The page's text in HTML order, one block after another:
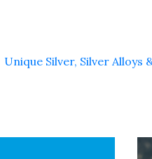
Unique Silver, Silver Alloys